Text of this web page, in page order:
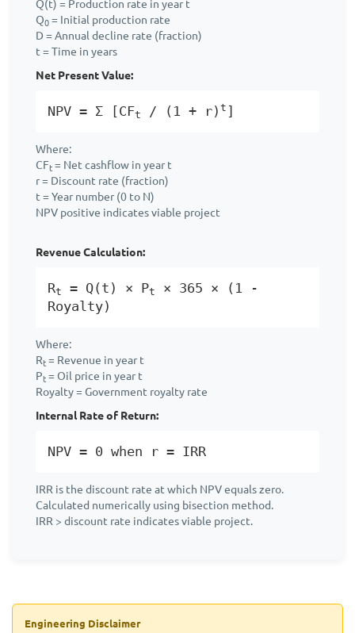
Q(t) = Production rate in year t
Q0= Initial production rate
D = Annual decline rate (fraction)
t = Time in years
Net Present Value:
NPV = Σ [CFt / (1 + r) t ]
Where:
CFt= Net cashflow in year t
r = Discount rate (fraction)
t = Year number (0 to N)
NPV positive indicates viable project
Revenue Calculation:
Rt = Q(t) × Pt
× 365 × (1 -
Royalty)
Where:
Rt= Revenue in year t
Pt= Oil price in year t
Royalty = Government royalty rate
Internal Rate of Return:
NPV = 0 when r = IRR
IRR is the discount rate at which NPV equals zero.
Calculated numerically using bisection method.
IRR > discount rate indicates viable project.
Engineering Disclaimer